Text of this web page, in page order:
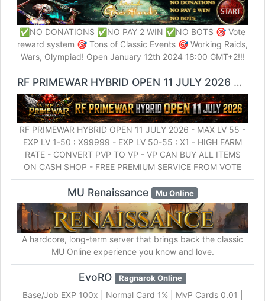
✅NO DONATIONS ✅NO PAY 2 WIN ✅NO BOTS 🎯 Vote
reward system 🎯 Tons of Classic Events 🎯 Working Raids,
Wars, Olympiad! Open January 12th 2024 18:00 GMT+2!!!
RF PRIMEWAR HYBRID OPEN 11 JULY 2026RF
RF PRIMEWAR HYBRID OPEN 11 JULY 2026 - MAX LV 55 -
EXP LV 1-50 : X99999 - EXP LV 50-55 : X1 - HIGH FARM
RATE - CONVERT PVP TO VP - VP CAN BUY ALL ITEMS
ON CASH SHOP - FREE PREMIUM SERVICE FROM VOTE
MU Renaissance Mu Online
A hardcore, long-term server that brings back the classic
MU Online experience you know and love.
EvoRO Ragnarok Online
Base/Job EXP 100x | Normal Card 1% | MvP Cards 0.01 |